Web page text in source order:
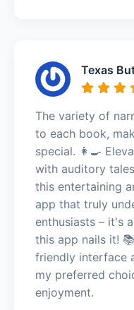
Texas
The variety of
to each book,
special. 👩‍🍳
with auditory
this entertaining
app that truly
enthusiasts – it's
this app nails it!
friendly interface
my preferred
enjoyment.